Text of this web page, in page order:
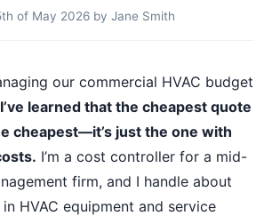
of May 2026 by Jane Smith
our commercial HVAC budget
I’ve learned that the cheapest quote
cheapest—it’s just the one with
I’m a cost controller for a mid-
firm, and I handle about
HVAC equipment and service